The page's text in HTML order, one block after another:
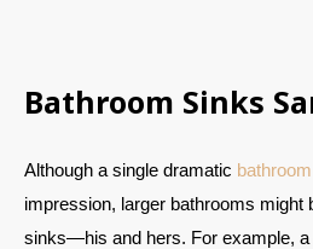
Bathroom Sinks
Although a single dramatic
impression, larger bathrooms might
sinks—his and hers. For example, a